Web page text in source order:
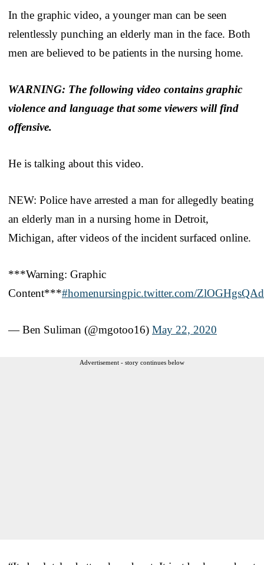
In the graphic video, a younger man can be seen
relentlessly punching an elderly man in the face. Both
men are believed to be patients in the nursing home.
WARNING: The following video contains graphic
violence and language that some viewers will find
offensive.
He is talking about this video.
NEW: Police have arrested a man for allegedly beating
an elderly man in a nursing home in Detroit,
Michigan, after videos of the incident surfaced online.
***Warning: Graphic
Content***#homenursingpic.twitter.com/ZlOGHgsQAd
— Ben Suliman (@mgotoo16) May 22, 2020
Advertisement - story continues below